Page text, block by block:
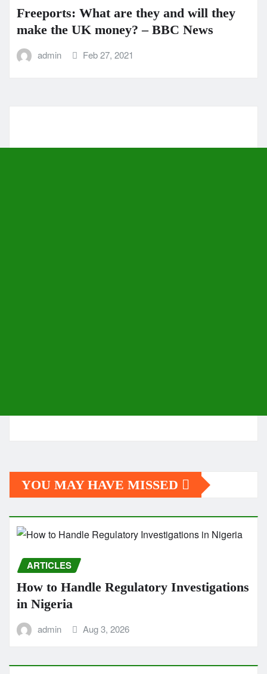
Freeports: What are they and will they
make the UK money? – BBC News
admin Feb 27, 2021
YOU MAY HAVE MISSED
ARTICLES
How to Handle Regulatory Investigations
in Nigeria
admin Aug 3, 2026